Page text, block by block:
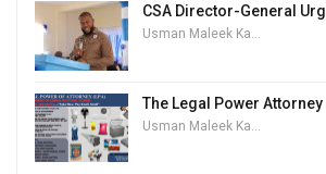
CSA Director-General
Usman Maleek Kareem
The Legal Power